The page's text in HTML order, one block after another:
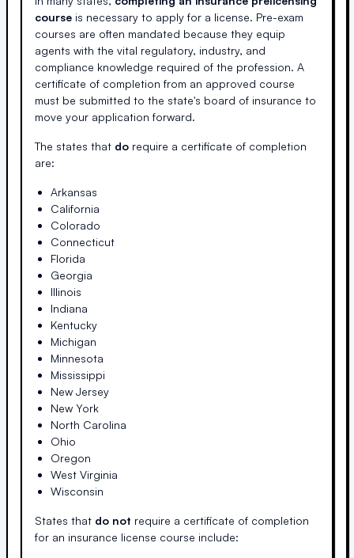
course is necessary to apply for a license. Pre-exam
courses are often mandated because they equip
agents with the vital regulatory, industry, and
compliance knowledge required of the profession. A
certificate of completion from an approved course
must be submitted to the state's board of insurance to
move your application forward.
The states that do require a certificate of completion
are:
Arkansas
California
Colorado
Connecticut
Florida
Georgia
Illinois
Indiana
Kentucky
Michigan
Minnesota
Mississippi
New Jersey
New York
North Carolina
Ohio
Oregon
West Virginia
Wisconsin
States that do not require a certificate of completion
for an insurance license course include: